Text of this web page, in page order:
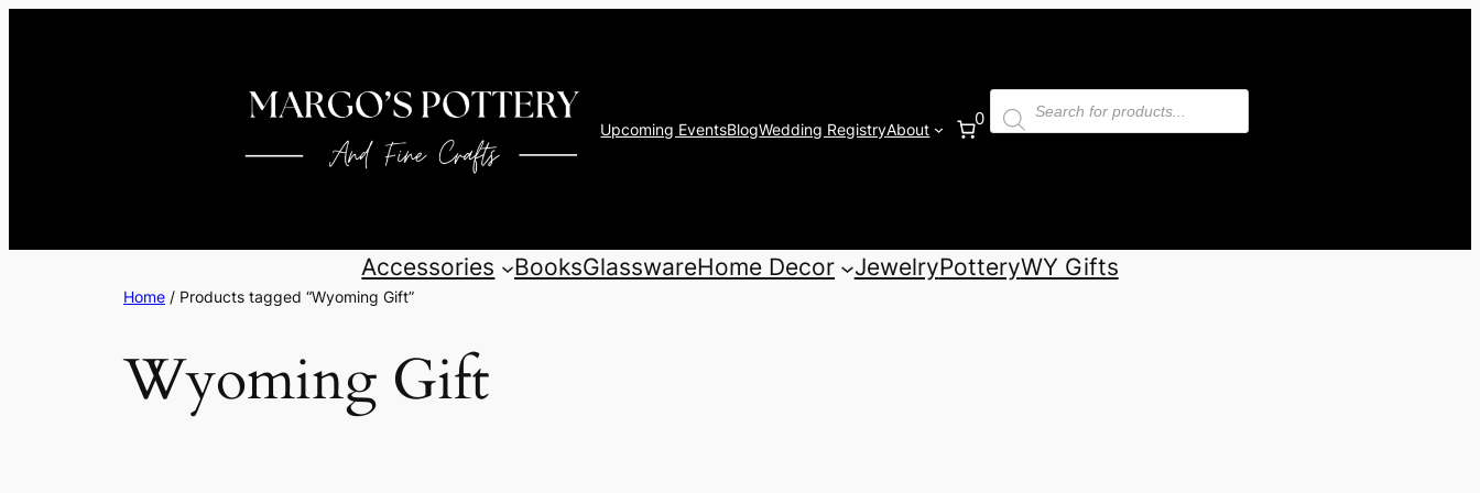
Upcoming EventsBlogWedding RegistryAbout
0
Products
search
Accessories BooksGlasswareHome Decor JewelryPotteryWY Gifts
Home / Products tagged “Wyoming Gift”
Wyoming Gift